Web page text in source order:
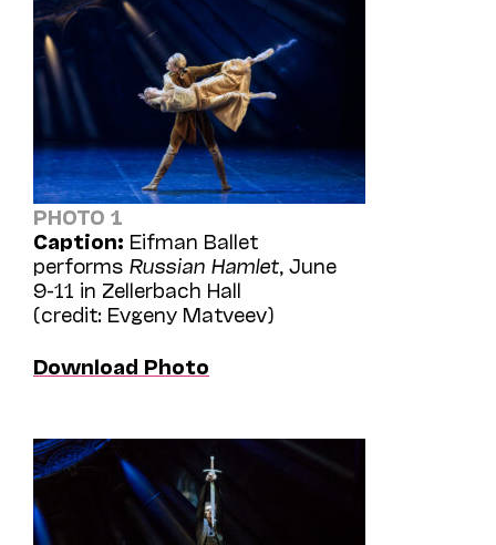
PHOTO 1
Caption: Eifman Ballet
performs Russian Hamlet , June
9-11 in Zellerbach Hall
(credit: Evgeny Matveev)
Download Photo